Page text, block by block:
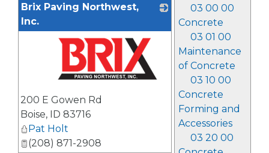
03 00 00
Concrete
03 01 00
Maintenance
of Concrete
03 10 00
Concrete
Forming and
Accessories
03 20 00
Brix Paving Northwest,
Inc.
200 E Gowen Rd
Boise, ID 83716
Pat Holt
(208) 871-2908